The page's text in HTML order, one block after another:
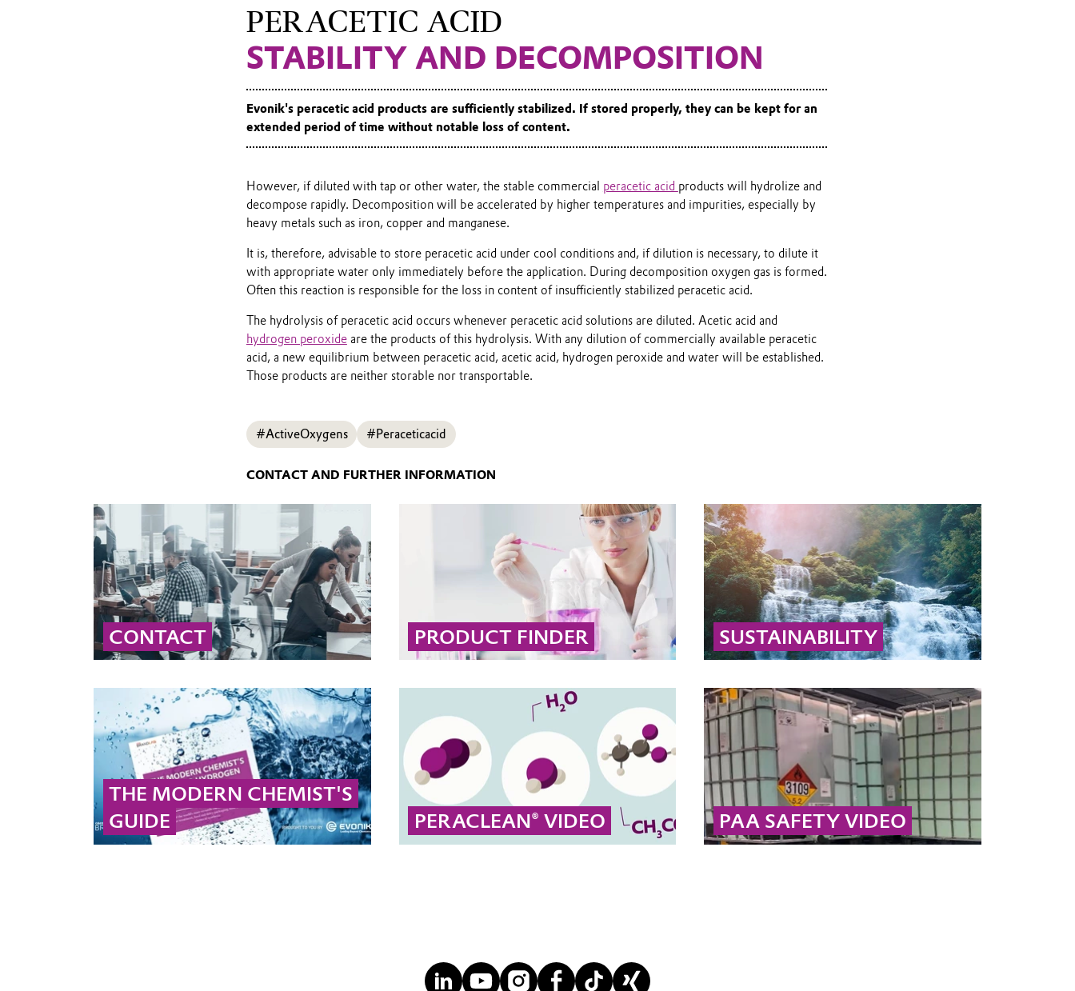
PERACETIC ACID
STABILITY AND DECOMPOSITION
Evonik's peracetic acid products are sufficiently stabilized. If stored properly, they can be kept for an
extended period of time without notable loss of content.
However, if diluted with tap or other water, the stable commercial peracetic acid products will hydrolize and
decompose rapidly. Decomposition will be accelerated by higher temperatures and impurities, especially by
heavy metals such as iron, copper and manganese.
It is, therefore, advisable to store peracetic acid under cool conditions and, if dilution is necessary, to dilute it
with appropriate water only immediately before the application. During decomposition oxygen gas is formed.
Often this reaction is responsible for the loss in content of insufficiently stabilized peracetic acid.
The hydrolysis of peracetic acid occurs whenever peracetic acid solutions are diluted. Acetic acid and
hydrogen peroxideare the products of this hydrolysis. With any dilution of commercially available peracetic
acid, a new equilibrium between peracetic acid, acetic acid, hydrogen peroxide and water will be established.
Those products are neither storable nor transportable.
#ActiveOxygens #Peraceticacid
CONTACT AND FURTHER INFORMATION
CONTACT
on peroxide solutions and applications.
... MORE
PRODUCT FINDER
market, application, desired effect, or
chemical type.
... MORE
SUSTAINABILITY
biodegradable substances like water, oxygen,
and acetic acid.... MORE
THE MODERN CHEMIST'S
GUIDE
PERACLEAN® VIDEO PAA SAFETY VIDEO